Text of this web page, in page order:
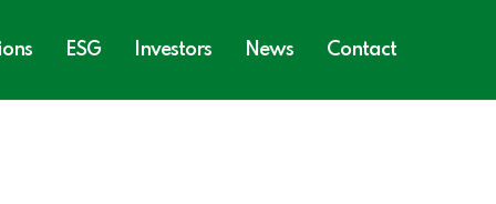
ESG Investors News Contact